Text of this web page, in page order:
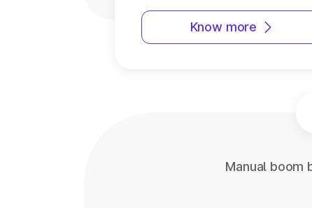
Know more
Manual boom